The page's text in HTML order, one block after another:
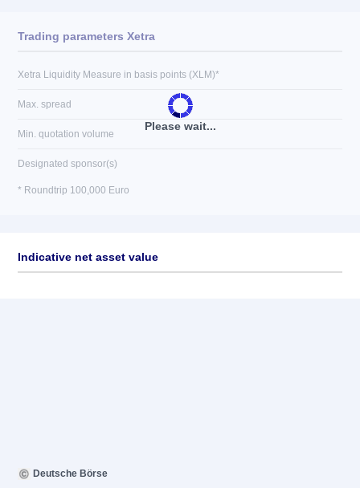
Please wait...
Trading parameters Xetra
Xetra Liquidity Measure in basis points (XLM)*
Max. spread
Min. quotation volume
Designated sponsor(s)
* Roundtrip 100,000 Euro
Indicative net asset value
Deutsche Börse